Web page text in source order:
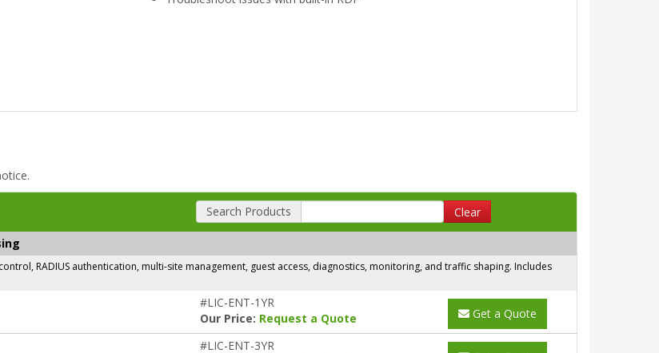
Search Products Clear
RADIUS authentication, multi-site management, guest access, diagnostics, monitoring, and traffic shaping. Includes
#LIC-ENT-1YR
Our Price: Request a Quote Get a Quote
#LIC-ENT-3YR